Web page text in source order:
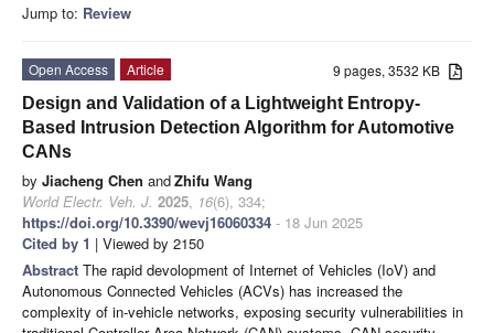
Jump to: Review
9 pages, 3532 KB
Open Access
Article
Design and Validation of a Lightweight Entropy-
Based Intrusion Detection Algorithm for Automotive
CANs
by Jiacheng Chen andZhifu Wang
World Electr. Veh. J. 2025, 16(6), 334;
https://doi.org/10.3390/wevj16060334 - 18 Jun 2025
Cited by 1 | Viewed by 2150
Abstract The rapid devolopment of Internet of Vehicles (IoV) and
Autonomous Connected Vehicles (ACVs) has increased the
complexity of in-vehicle networks, exposing security vulnerabilities in